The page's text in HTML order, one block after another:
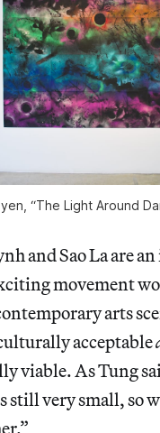
“The Light Around
and Sao La are
movement
arts
acceptable
viable. As Tung
still very small, so